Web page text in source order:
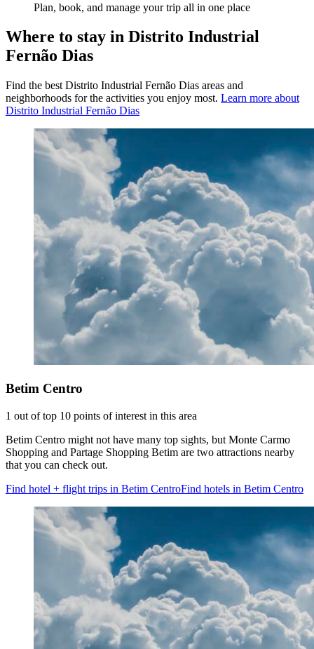
Plan, book, and manage your trip all in one place
Where to stay in Distrito Industrial
Fernão Dias
Find the best Distrito Industrial Fernão Dias areas and
neighborhoods for the activities you enjoy most. Learn more about
Distrito Industrial Fernão Dias
Betim Centro
1 out of top 10 points of interest in this area
Betim Centro might not have many top sights, but Monte Carmo
Shopping and Partage Shopping Betim are two attractions nearby
that you can check out.
Find hotel + flight trips in Betim CentroFind hotels in Betim Centro